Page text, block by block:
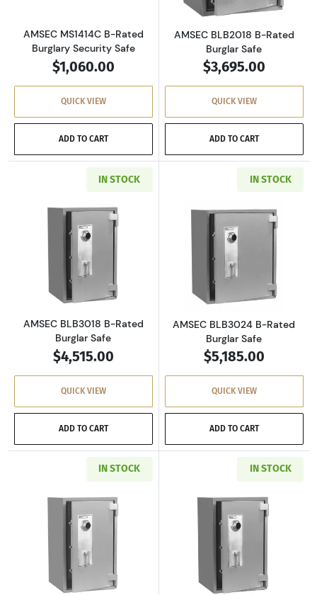
AMSEC MS1414C B-Rated
Burglary Security Safe
$1,060.00
QUICK VIEW
ADD TO CART
AMSEC BLB2018 B-Rated
Burglar Safe
$3,695.00
QUICK VIEW
ADD TO CART
IN STOCK
Read more aboutAMSEC BLB3018 B-Rated
AMSEC BLB3018 B-Rated
Burglar Safe
$4,515.00
QUICK VIEW
ADD TO CART
IN STOCK
Read more
AMSEC BLB3024 B-Rated
Burglar Safe
$5,185.00
QUICK VIEW
ADD TO CART
IN STOCK
Read more aboutAMSEC BLB4024 B-Rated
IN STOCK
Read more